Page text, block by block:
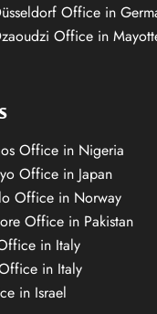
Office in
Office in
Office in Nigeria
Office in Japan
Office in Norway
Office in Pakistan
in Italy
in Italy
in Israel